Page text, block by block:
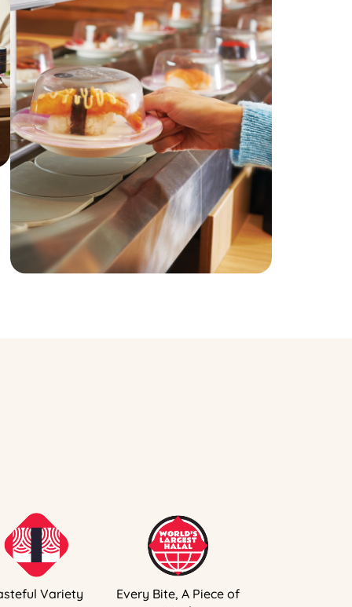
Variety
Every Bite, A Piece of